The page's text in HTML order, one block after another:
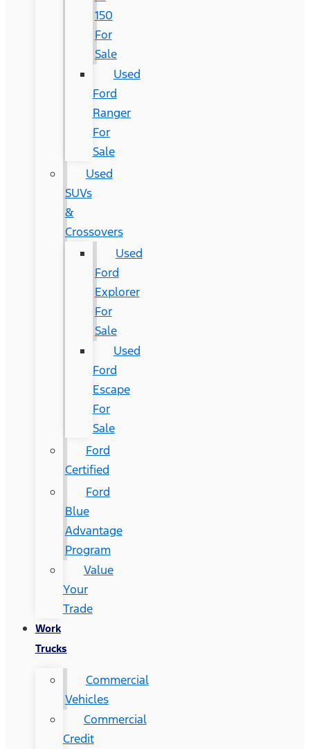
150
For
Sale
Used
Ford
Ranger
For
Sale
Used
SUVs
&
Crossovers
Used
Ford
Explorer
For
Sale
Used
Ford
Escape
For
Sale
Ford
Certified
Ford
Blue
Advantage
Program
Value
Your
Trade
Work
Trucks
Commercial
Vehicles
Commercial
Credit